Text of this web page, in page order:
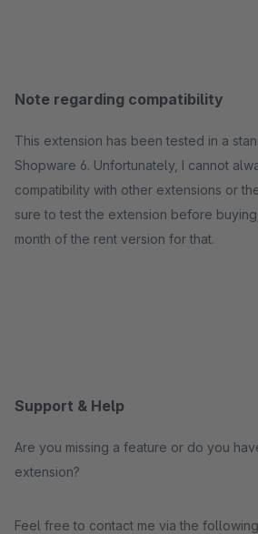
Note regarding compatibility
This extension has been tested in a
Shopware 6. Unfortunately, I cannot
compatibility with other extensions or
sure to test the extension before
month of the rent version for that.
Support & Help
Are you missing a feature or do you
extension?
Feel free to contact me via the